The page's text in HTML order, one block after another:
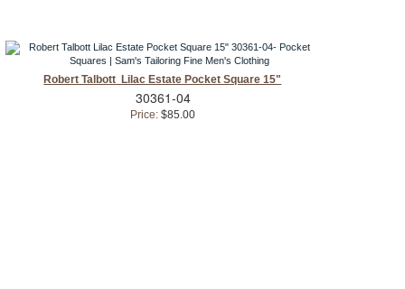
Robert Talbott Lilac Estate Pocket Square 15"
30361-04
Price: $85.00